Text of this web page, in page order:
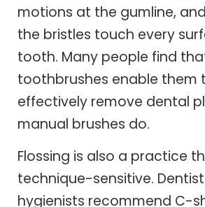
motions at the gumline,
the bristles touch every
tooth. Many people find
toothbrushes enable them
effectively remove dental
manual brushes do.
Flossing is also a practice
technique-sensitive.
hygienists recommend C-